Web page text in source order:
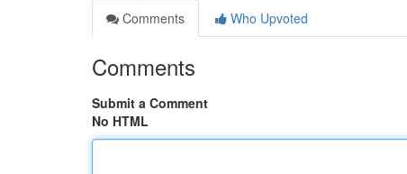
Comments
Who Upvoted
Comments
Submit a Comment
No HTML